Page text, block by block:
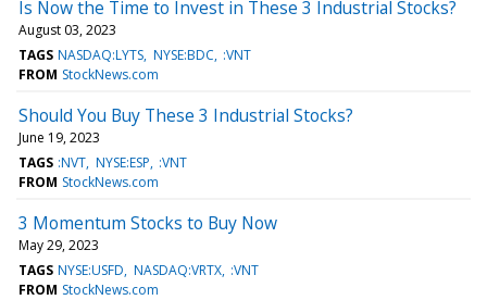
Is Now the Time to Invest in These 3 Industrial Stocks?
August 03, 2023
TAGS NASDAQ:LYTS NYSE:BDC :VNT
FROM StockNews.com
Should You Buy These 3 Industrial Stocks?
June 19, 2023
TAGS :NVT NYSE:ESP :VNT
FROM StockNews.com
3 Momentum Stocks to Buy Now
May 29, 2023
TAGS NYSE:USFD NASDAQ:VRTX :VNT
FROM StockNews.com